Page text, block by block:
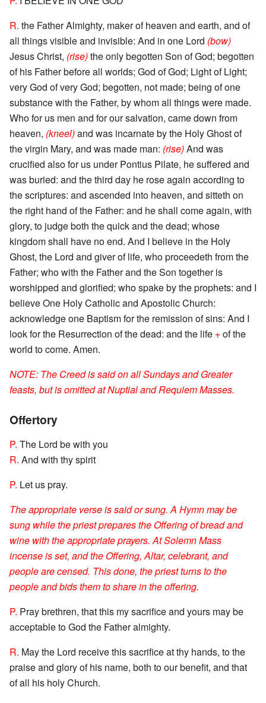
R. the Father Almighty, maker of heaven and earth, and of
all things visible and invisible: And in one Lord (bow)
Jesus Christ, (rise)the only begotten Son of God; begotten
of his Father before all worlds; God of God; Light of Light;
very God of very God; begotten, not made; being of one
substance with the Father, by whom all things were made.
Who for us men and for our salvation, came down from
heaven, (kneel)and was incarnate by the Holy Ghost of
the virgin Mary, and was made man: (rise)And was
crucified also for us under Pontius Pilate, he suffered and
was buried: and the third day he rose again according to
the scriptures: and ascended into heaven, and sitteth on
the right hand of the Father: and he shall come again, with
glory, to judge both the quick and the dead; whose
kingdom shall have no end. And I believe in the Holy
Ghost, the Lord and giver of life, who proceedeth from the
Father; who with the Father and the Son together is
worshipped and glorified; who spake by the prophets: and I
believe One Holy Catholic and Apostolic Church:
acknowledge one Baptism for the remission of sins: And I
look for the Resurrection of the dead: and the life +of the
world to come. Amen.
NOTE: The Creed is said on all Sundays and Greater
feasts, but is omitted at Nuptial and Requiem Masses.
Offertory
P. The Lord be with you
R. And with thy spirit
P. Let us pray.
The appropriate verse is said or sung. A Hymn may be
sung while the priest prepares the Offering of bread and
wine with the appropriate prayers. At Solemn Mass
incense is set, and the Offering, Altar, celebrant, and
people are censed. This done, the priest turns to the
people and bids them to share in the offering.
P. Pray brethren, that this my sacrifice and yours may be
acceptable to God the Father almighty.
R. May the Lord receive this sacrifice at thy hands, to the
praise and glory of his name, both to our benefit, and that
of all his holy Church.